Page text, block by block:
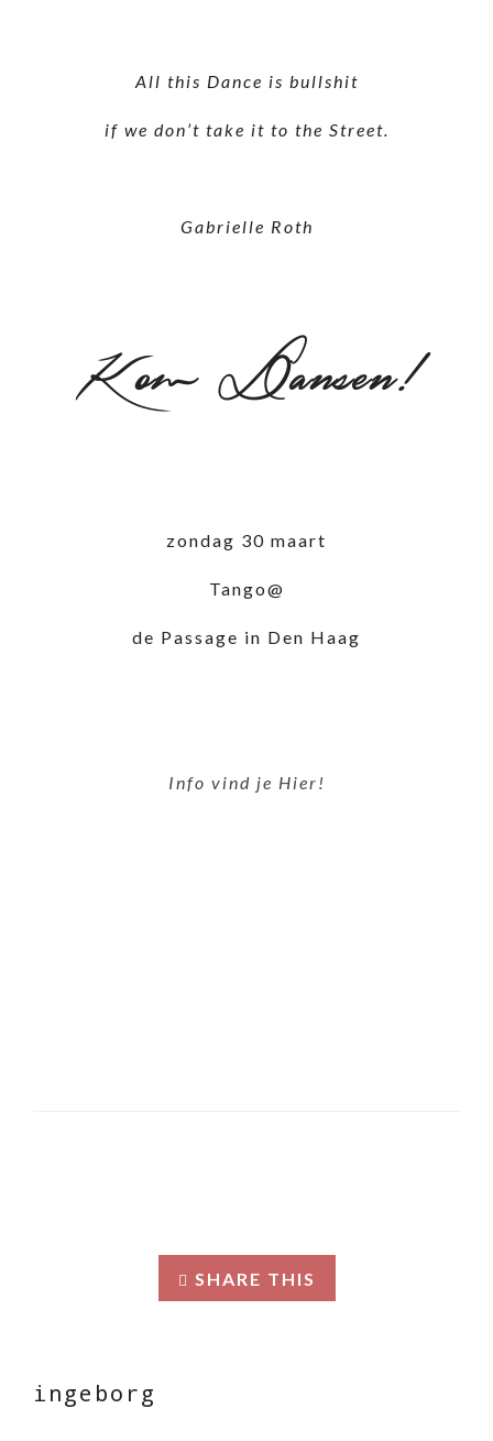
All this Dance is bullshit
if we don’t take it to the Street.
Gabrielle Roth
Kom Dansen!
zondag 30 maart
Tango@
de Passage in Den Haag
Info vind je Hier!
SHARE THIS
ingeborg